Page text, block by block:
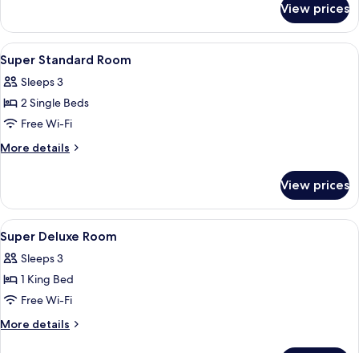
View
Room
with
Pool
View
View prices
View
all
photos
for
Super
Standard
A room with two beds, wooden
5
Super Standard Room
Sleeps 3
2 Single Beds
Free Wi-Fi
More details
More
Standard
Room
View prices
View
all
photos
for
Super
Deluxe
A wooden four-poster bed with
4
Super Deluxe Room
Sleeps 3
1 King Bed
Free Wi-Fi
More details
More